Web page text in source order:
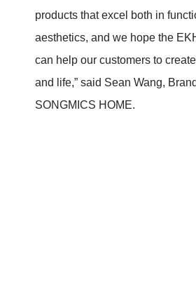
products that excel both in
aesthetics, and we hope the
can help our customers to
and life,” said Sean Wang,
SONGMICS HOME.